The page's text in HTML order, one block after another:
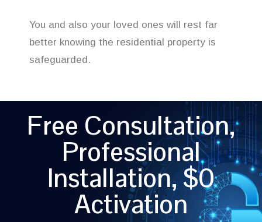
You and also your loved ones will rest far
better knowing the residential property is
safeguarded.
Free Consultation,
Professional
Installation, $0
Activation